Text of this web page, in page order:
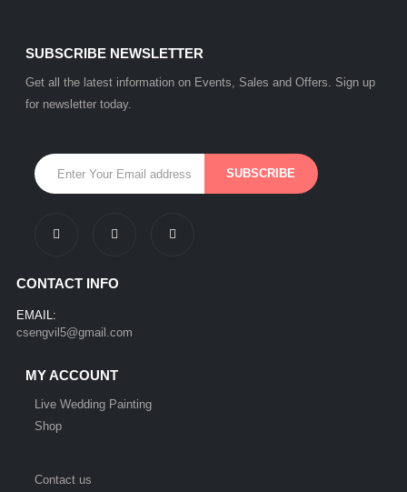
SUBSCRIBE NEWSLETTER
Get all the latest information on Events, Sales and Offers. Sign up
for newsletter today.
CONTACT INFO
EMAIL:
csengvil5@gmail.com
MY ACCOUNT
Live Wedding Painting
Shop
Contact us